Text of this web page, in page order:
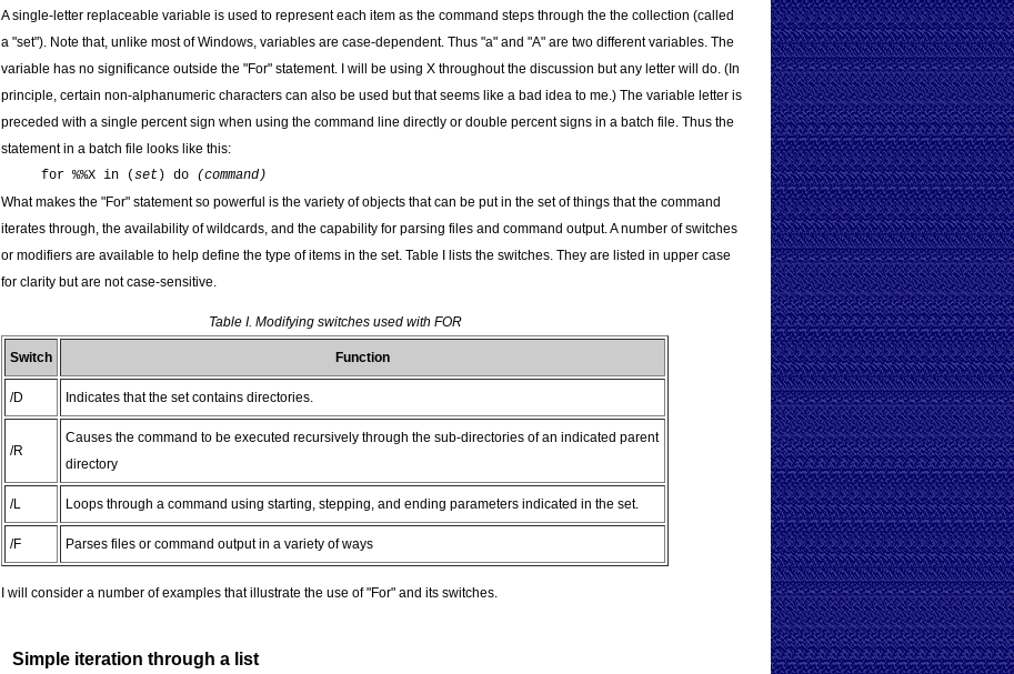
A single-letter replaceable variable is used to represent each item as the command steps through the the collection (called
a "set"). Note that, unlike most of Windows, variables are case-dependent. Thus "a" and "A" are two different variables. The
variable has no significance outside the "For" statement. I will be using X throughout the discussion but any letter will do. (In
principle, certain non-alphanumeric characters can also be used but that seems like a bad idea to me.) The variable letter is
preceded with a single percent sign when using the command line directly or double percent signs in a batch file. Thus the
statement in a batch file looks like this:
for %%X in (set ) do (command)
What makes the "For" statement so powerful is the variety of objects that can be put in the set of things that the command
iterates through, the availability of wildcards, and the capability for parsing files and command output. A number of switches
or modifiers are available to help define the type of items in the set. Table I lists the switches. They are listed in upper case
for clarity but are not case-sensitive.
Table I. Modifying switches used with FOR
Switch Function
/D Indicates that the set contains directories.
/R
Causes the command to be executed recursively through the sub-directories of an indicated parent
directory
/L Loops through a command using starting, stepping, and ending parameters indicated in the set.
/F Parses files or command output in a variety of ways
I will consider a number of examples that illustrate the use of "For" and its switches.
Simple iteration through a list